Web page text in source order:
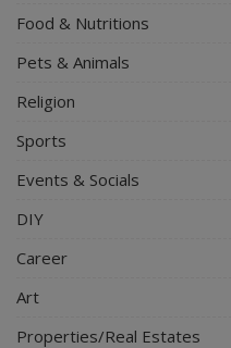
Food & Nutritions
Pets & Animals
Religion
Sports
Events & Socials
DIY
Career
Art
Properties/Real Estates